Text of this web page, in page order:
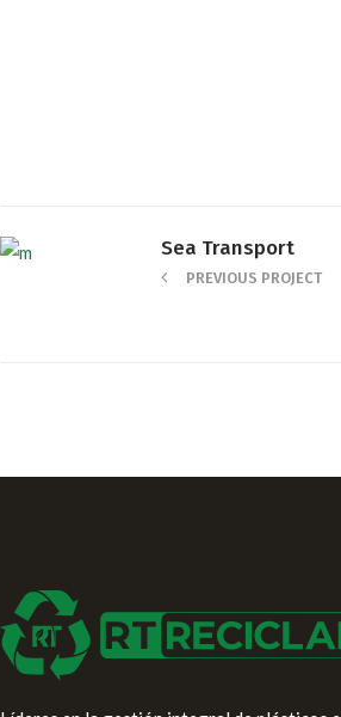
Sea Transport
PREVIOUS PROJECT